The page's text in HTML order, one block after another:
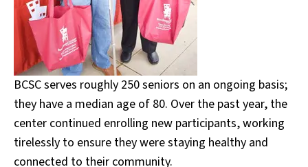
BCSC serves roughly 250 seniors on an ongoing basis;
they have a median age of 80. Over the past year, the
center continued enrolling new participants, working
tirelessly to ensure they were staying healthy and
connected to their community.